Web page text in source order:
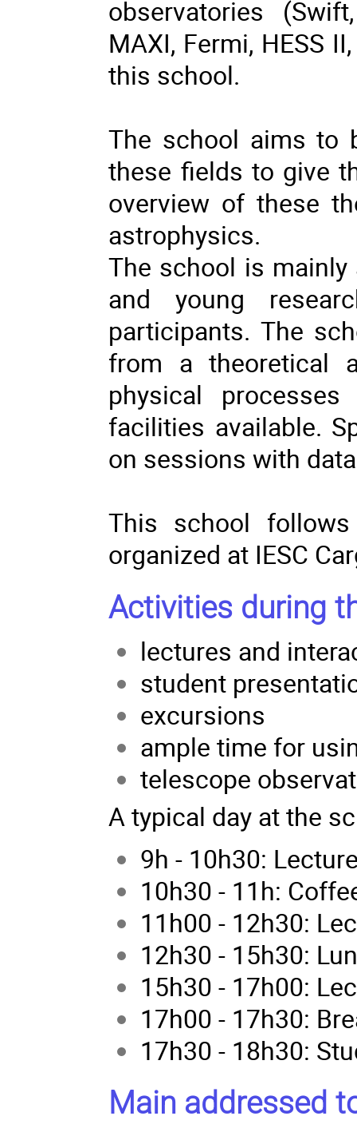
observatories
MAXI, Fermi, HESS
this school.
The school aims to
these fields to give
overview of these
astrophysics.
The school is mainly
and young
participants. The
from a theoretical
physical
facilities available.
on sessions with
This school
organized at IESC
Activities during
lectures and
student
excursions
ample time for
telescope
A typical day at the
9h - 10h30:
10h30 - 11h:
11h00 - 12h30:
12h30 - 15h30:
15h30 - 17h00:
17h00 - 17h30:
17h30 - 18h30:
Main addressed